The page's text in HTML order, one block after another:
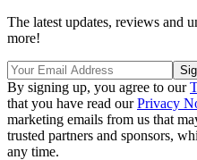
The latest updates, reviews and
more!
By signing up, you agree to our
that you have read ourPrivacy
marketing emails from us that
trusted partners and sponsors,
any time.